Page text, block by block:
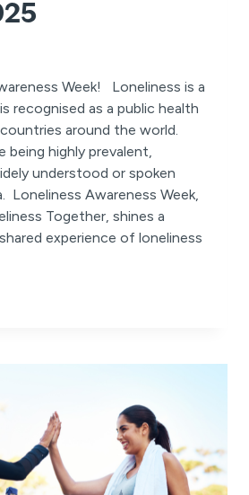
Week! Loneliness is a
recognised as a public health
around the world.
being highly prevalent,
understood or spoken
Loneliness Awareness Week,
Together, shines a
experience of loneliness